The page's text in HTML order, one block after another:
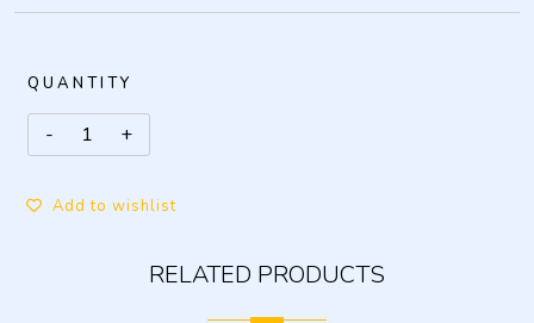
QUANTITY
Add to wishlist
RELATED PRODUCTS